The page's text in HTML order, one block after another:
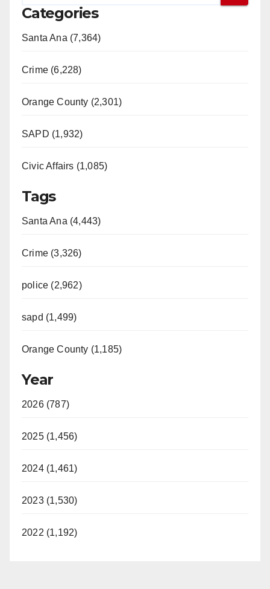
Categories
Santa Ana (7,364)
Crime (6,228)
Orange County (2,301)
SAPD (1,932)
Civic Affairs (1,085)
Tags
Santa Ana (4,443)
Crime (3,326)
police (2,962)
sapd (1,499)
Orange County (1,185)
Year
2026 (787)
2025 (1,456)
2024 (1,461)
2023 (1,530)
2022 (1,192)